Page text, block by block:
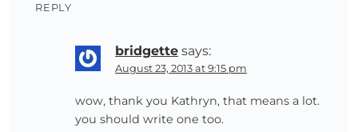
REPLY
bridgette says:
August 23, 2013 at 9:15 pm
wow, thank you Kathryn, that means a lot.
you should write one too.